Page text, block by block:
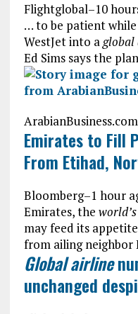
Flightglobal–10
… to be patient
WestJet into a
Ed Sims says the
ArabianBusiness.com
Emirates to Fill
From Etihad,
Bloomberg–1 hour
Emirates, the world’s
may feed its
from ailing neighbor
Global airline
unchanged